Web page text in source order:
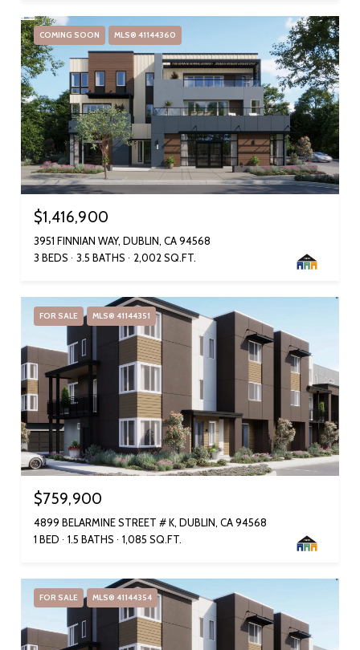
COMING SOON MLS® 41144360
$1,416,900
3951 FINNIAN WAY, DUBLIN, CA 94568
3 BEDS
3.5 BATHS 2,002 SQ.FT.
FOR SALE MLS® 41144351
$759,900
4899 BELARMINE STREET # K, DUBLIN, CA 94568
1 BED
1.5 BATHS 1,085 SQ.FT.
FOR SALE MLS® 41144354